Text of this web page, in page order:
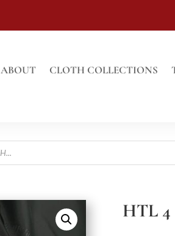
ABOUT CLOTH COLLECTIONS
HTL